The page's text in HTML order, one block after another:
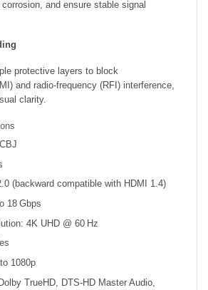
and ensure stable signal
protective layers to block
and radio-frequency (RFI) interference,
clarity.
(backward compatible with HDMI 1.4)
18 Gbps
4K UHD @ 60 Hz
1080p
TrueHD, DTS-HD Master Audio,